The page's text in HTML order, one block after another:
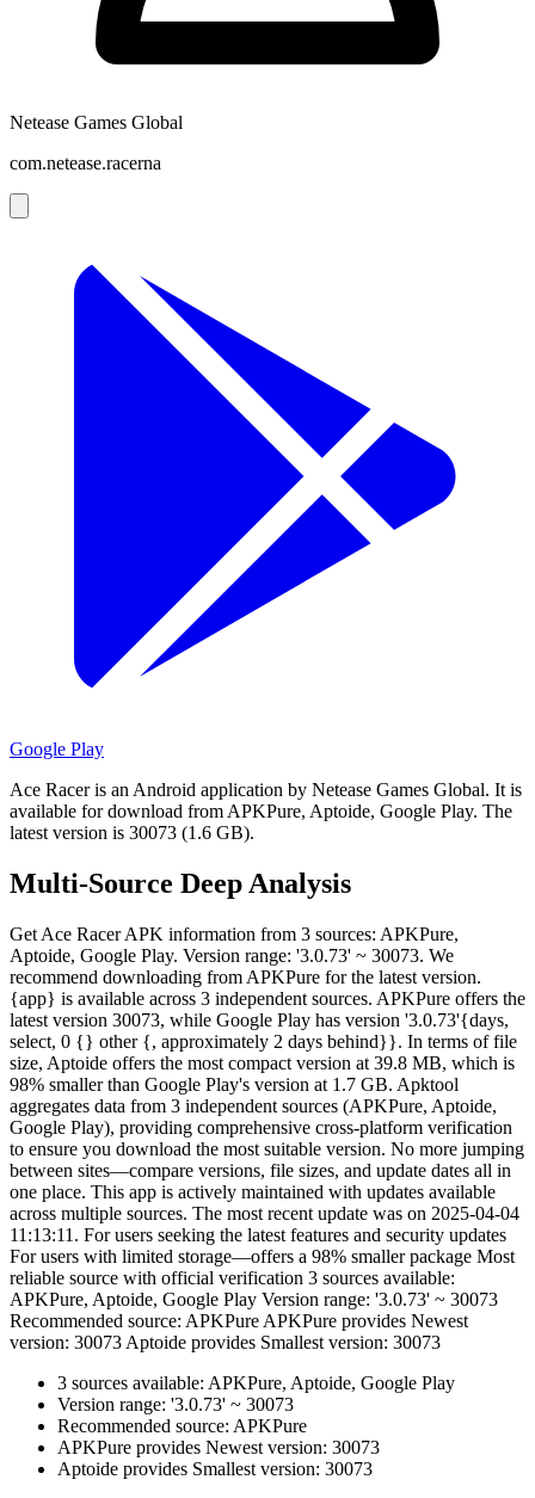
Netease Games Global
com.netease.racerna
Google Play
Ace Racer is an Android application by Netease Games Global. It is
available for download from APKPure, Aptoide, Google Play. The
latest version is 30073 (1.6 GB).
Multi-Source Deep Analysis
Get Ace Racer APK information from 3 sources: APKPure,
Aptoide, Google Play. Version range: '3.0.73' ~ 30073. We
recommend downloading from APKPure for the latest version.
{app} is available across 3 independent sources. APKPure offers the
latest version 30073, while Google Play has version '3.0.73'{days,
select, 0 {} other {, approximately 2 days behind}}. In terms of file
size, Aptoide offers the most compact version at 39.8 MB, which is
98% smaller than Google Play's version at 1.7 GB. Apktool
aggregates data from 3 independent sources (APKPure, Aptoide,
Google Play), providing comprehensive cross-platform verification
to ensure you download the most suitable version. No more jumping
between sites—compare versions, file sizes, and update dates all in
one place. This app is actively maintained with updates available
across multiple sources. The most recent update was on 2025-04-04
11:13:11. For users seeking the latest features and security updates
For users with limited storage—offers a 98% smaller package Most
reliable source with official verification 3 sources available:
APKPure, Aptoide, Google Play Version range: '3.0.73' ~ 30073
Recommended source: APKPure APKPure provides Newest
version: 30073 Aptoide provides Smallest version: 30073
3 sources available: APKPure, Aptoide, Google Play
Version range: '3.0.73' ~ 30073
Recommended source: APKPure
APKPure provides Newest version: 30073
Aptoide provides Smallest version: 30073